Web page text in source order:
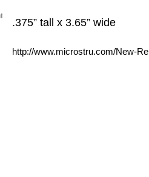
.375” tall x 3.65” wide
http://www.microstru.com/New-